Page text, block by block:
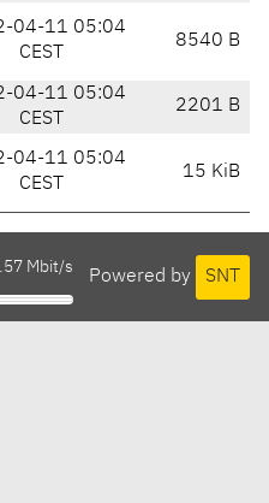
04-11 05:04
CEST
8540 B
04-11 05:04
CEST
2201 B
04-11 05:04
CEST
15 KiB
Powered by SNT
Mbit/s